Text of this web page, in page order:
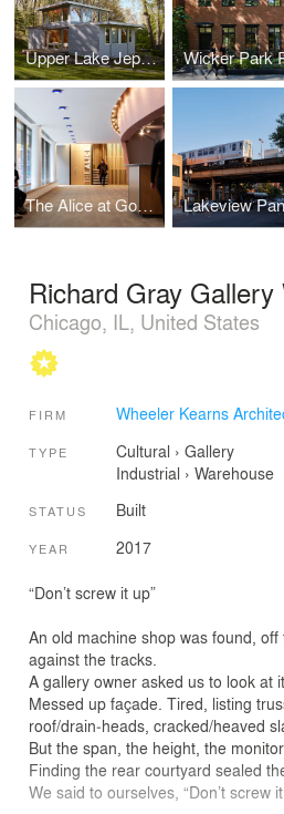
Upper Lake Jeptha Retreat
The Alice at Goodman Theatre Lakeview
Richard Gray
Chicago, IL, United States
FIRM Wheeler Kearns
TYPE Cultural › Gallery
Industrial › Warehouse
STATUS Built
YEAR 2017
“Don’t screw it up”
An old machine shop was found,
against the tracks.
A gallery owner asked us to look at
Messed up façade. Tired, listing
roof/drain‐heads, cracked/heaved
But the span, the height, the
Finding the rear courtyard sealed
We said to ourselves, “Don’t screw